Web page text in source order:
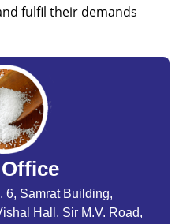
fulfil their demands
6, Samrat Building,
Hall, Sir M.V. Road,